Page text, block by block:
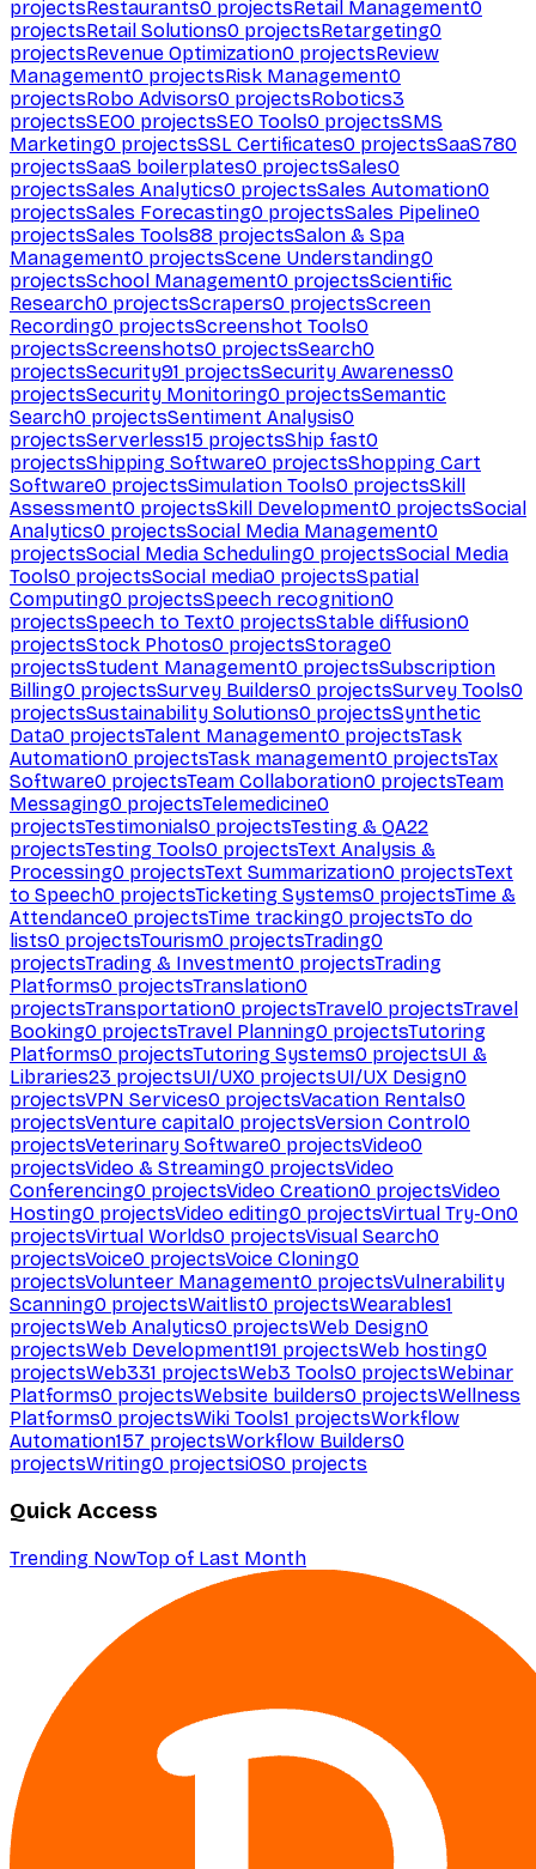
projectsRestaurants0 projectsRetail Management0
projectsRetail Solutions0 projectsRetargeting0
projectsRevenue Optimization0 projectsReview
Management0 projectsRisk Management0
projectsRobo Advisors0 projectsRobotics3
projectsSEO0 projectsSEO Tools0 projectsSMS
Marketing0 projectsSSL Certificates0 projectsSaaS780
projectsSaaS boilerplates0 projectsSales0
projectsSales Analytics0 projectsSales Automation0
projectsSales Forecasting0 projectsSales Pipeline0
projectsSales Tools88 projectsSalon & Spa
Management0 projectsScene Understanding0
projectsSchool Management0 projectsScientific
Research0 projectsScrapers0 projectsScreen
Recording0 projectsScreenshot Tools0
projectsScreenshots0 projectsSearch0
projectsSecurity91 projectsSecurity Awareness0
projectsSecurity Monitoring0 projectsSemantic
Search0 projectsSentiment Analysis0
projectsServerless15 projectsShip fast0
projectsShipping Software0 projectsShopping Cart
Software0 projectsSimulation Tools0 projectsSkill
Assessment0 projectsSkill Development0 projectsSocial
Analytics0 projectsSocial Media Management0
projectsSocial Media Scheduling0 projectsSocial Media
Tools0 projectsSocial media0 projectsSpatial
Computing0 projectsSpeech recognition0
projectsSpeech to Text0 projectsStable diffusion0
projectsStock Photos0 projectsStorage0
projectsStudent Management0 projectsSubscription
Billing0 projectsSurvey Builders0 projectsSurvey Tools0
projectsSustainability Solutions0 projectsSynthetic
Data0 projectsTalent Management0 projectsTask
Automation0 projectsTask management0 projectsTax
Software0 projectsTeam Collaboration0 projectsTeam
Messaging0 projectsTelemedicine0
projectsTestimonials0 projectsTesting & QA22
projectsTesting Tools0 projectsText Analysis &
Processing0 projectsText Summarization0 projectsText
to Speech0 projectsTicketing Systems0 projectsTime &
Attendance0 projectsTime tracking0 projectsTo do
lists0 projectsTourism0 projectsTrading0
projectsTrading & Investment0 projectsTrading
Platforms0 projectsTranslation0
projectsTransportation0 projectsTravel0 projectsTravel
Booking0 projectsTravel Planning0 projectsTutoring
Platforms0 projectsTutoring Systems0 projectsUI &
Libraries23 projectsUI/UX0 projectsUI/UX Design0
projectsVPN Services0 projectsVacation Rentals0
projectsVenture capital0 projectsVersion Control0
projectsVeterinary Software0 projectsVideo0
projectsVideo & Streaming0 projectsVideo
Conferencing0 projectsVideo Creation0 projectsVideo
Hosting0 projectsVideo editing0 projectsVirtual Try-On0
projectsVirtual Worlds0 projectsVisual Search0
projectsVoice0 projectsVoice Cloning0
projectsVolunteer Management0 projectsVulnerability
Scanning0 projectsWaitlist0 projectsWearables1
projectsWeb Analytics0 projectsWeb Design0
projectsWeb Development191 projectsWeb hosting0
projectsWeb331 projectsWeb3 Tools0 projectsWebinar
Platforms0 projectsWebsite builders0 projectsWellness
Platforms0 projectsWiki Tools1 projectsWorkflow
Automation157 projectsWorkflow Builders0
projectsWriting0 projectsiOS0 projects
Quick Access
Trending NowTop of Last Month